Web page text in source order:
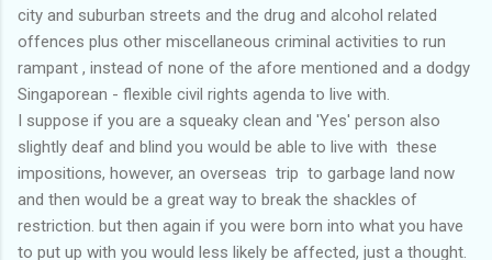
city and suburban streets and the drug and alcohol related
offences plus other miscellaneous criminal activities to run
rampant , instead of none of the afore mentioned and a dodgy
Singaporean - flexible civil rights agenda to live with.
I suppose if you are a squeaky clean and 'Yes' person also
slightly deaf and blind you would be able to live with these
impositions, however, an overseas trip to garbage land now
and then would be a great way to break the shackles of
restriction. but then again if you were born into what you have
to put up with you would less likely be affected, just a thought.